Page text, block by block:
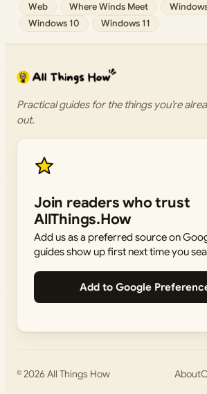
Web
Where Winds Meet
Windows 10
Windows 11
Practical guides for the things you’re
out.
Join readers who trust
AllThings.How
Add us as a preferred source on
guides show up first next time you
Add to Google
© 2026All Things How About